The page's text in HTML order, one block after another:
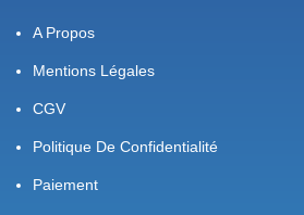
A Propos
Mentions Légales
CGV
Politique De Confidentialité
Paiement